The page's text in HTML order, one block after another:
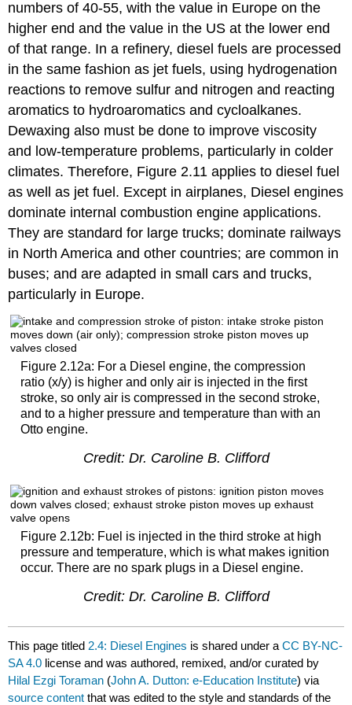
numbers of 40-55, with the value in Europe on the
higher end and the value in the US at the lower end
of that range. In a refinery, diesel fuels are processed
in the same fashion as jet fuels, using hydrogenation
reactions to remove sulfur and nitrogen and reacting
aromatics to hydroaromatics and cycloalkanes.
Dewaxing also must be done to improve viscosity
and low-temperature problems, particularly in colder
climates. Therefore, Figure 2.11 applies to diesel fuel
as well as jet fuel. Except in airplanes, Diesel engines
dominate internal combustion engine applications.
They are standard for large trucks; dominate railways
in North America and other countries; are common in
buses; and are adapted in small cars and trucks,
particularly in Europe.
Figure 2.12a: For a Diesel engine, the compression
ratio (x/y) is higher and only air is injected in the first
stroke, so only air is compressed in the second stroke,
and to a higher pressure and temperature than with an
Otto engine.
Credit: Dr. Caroline B. Clifford
Figure 2.12b: Fuel is injected in the third stroke at high
pressure and temperature, which is what makes ignition
occur. There are no spark plugs in a Diesel engine.
Credit: Dr. Caroline B. Clifford
This page titled 2.4: Diesel Engines is shared under aCC BY-NC-
SA 4.0 license and was authored, remixed, and/or curated by
Hilal Ezgi Toraman (John A. Dutton: e-Education Institute) via
source content that was edited to the style and standards of the